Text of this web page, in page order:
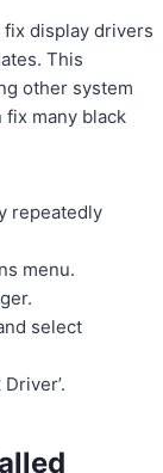
display drivers
This
other system
fix many black
repeatedly
menu.
select